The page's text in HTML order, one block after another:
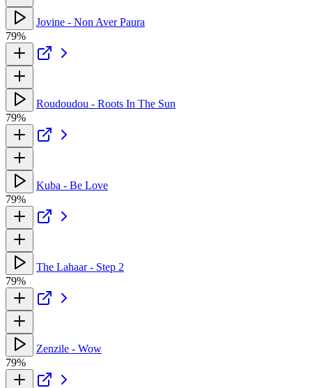
Jovine - Non Aver Paura
79%
Roudoudou - Roots In The Sun
79%
Kuba - Be Love
79%
The Lahaar - Step 2
79%
Zenzile - Wow
79%